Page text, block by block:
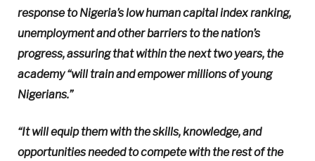
response to Nigeria’s low human capital index ranking,
unemployment and other barriers to the nation’s
progress, assuring that within the next two years, the
academy “will train and empower millions of young
Nigerians.”
“It will equip them with the skills, knowledge, and
opportunities needed to compete with the rest of the